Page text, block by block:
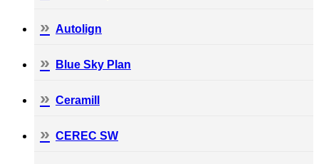
Autolign
Blue Sky Plan
Ceramill
CEREC SW